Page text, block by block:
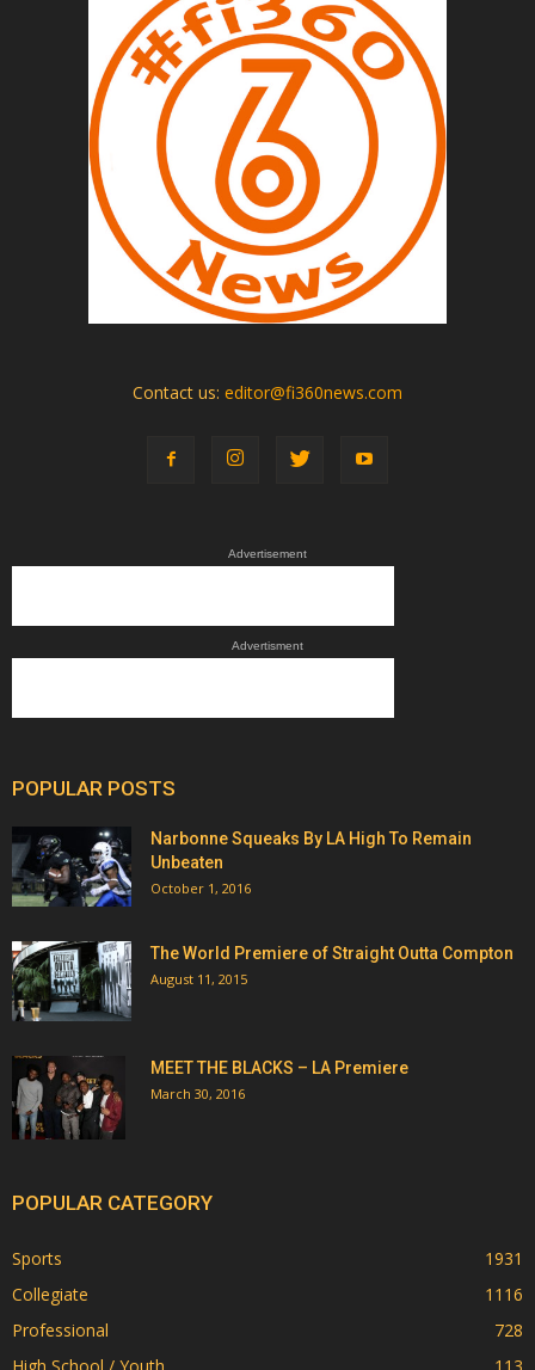
Contact us: editor@fi360news.com
Advertisement
Advertisment
POPULAR POSTS
Narbonne Squeaks By LA High To Remain
Unbeaten
October 1, 2016
The World Premiere of Straight Outta Compton
August 11, 2015
MEET THE BLACKS – LA Premiere
March 30, 2016
POPULAR CATEGORY
Sports
1931
Collegiate
1116
Professional
728